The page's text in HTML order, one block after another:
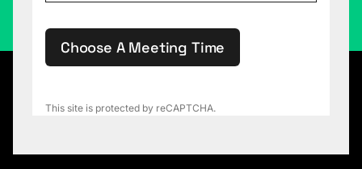
This site is protected by reCAPTCHA.
Choose A Meeting Time